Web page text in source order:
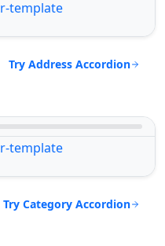
Try Address Accordion
Try Category Accordion